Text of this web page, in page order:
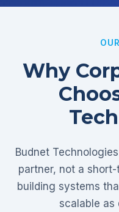
Why
Budnet
partner, not a
building systems
scalable as